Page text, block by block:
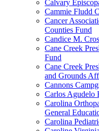
Calvary
Cammie Fludd
Cancer
Counties Fund
Candice M.
Cane Creek
Fund
Cane Creek
and Grounds
Cannons
Carlos Agudelo
Carolina
General
Carolina